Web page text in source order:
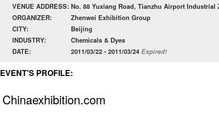
VENUE ADDRESS: No. 88 Yuxiang Road, Tianzhu Airport
ORGANIZER:
Zhenwei Exhibition Group
CITY:
Beijing
INDUSTRY:
Chemicals & Dyes
DATE:
2011/03/22 - 2011/03/24 Expired!
EVENT'S PROFILE:
Chinaexhibition.com